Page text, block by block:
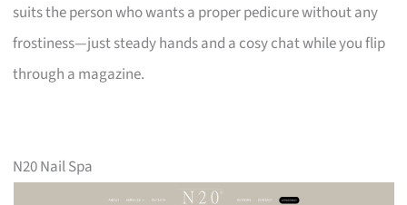
suits the person who wants a proper pedicure without any
frostiness—just steady hands and a cosy chat while you flip
through a magazine.
N20 Nail Spa